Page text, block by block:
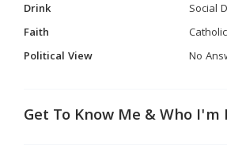
Drink
Social
Faith
Catholic
Political View
No
Get To Know Me & Who